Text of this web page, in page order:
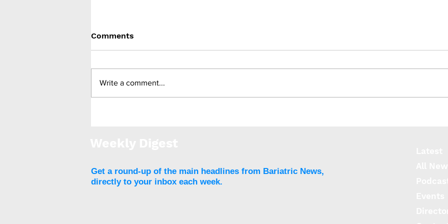
Comments
Write a comment...
Get a round-up of the main headlines from Bariatric News,
directly to your inbox each week.